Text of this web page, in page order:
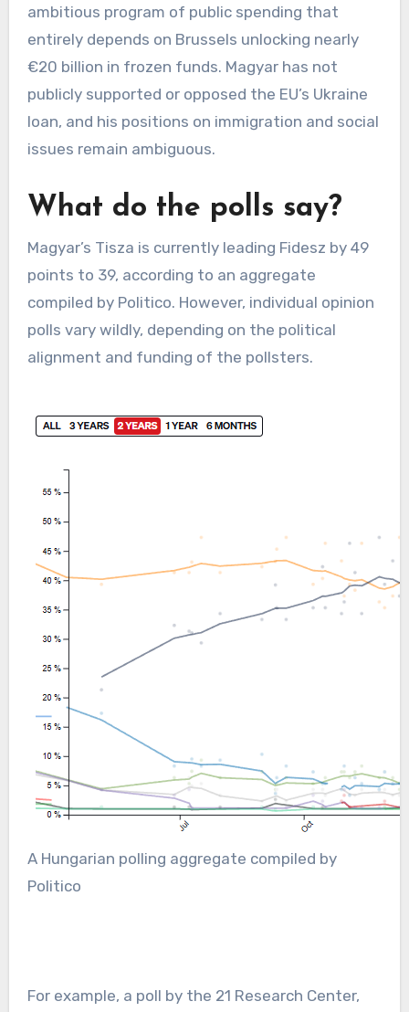
ambitious program of public spending that
entirely depends on Brussels unlocking nearly
€20 billion in frozen funds. Magyar has not
publicly supported or opposed the EU’s Ukraine
loan, and his positions on immigration and social
issues remain ambiguous.
What do the polls say?
Magyar’s Tisza is currently leading Fidesz by 49
points to 39, according to an aggregate
compiled by Politico. However, individual opinion
polls vary wildly, depending on the political
alignment and funding of the pollsters.
A Hungarian polling aggregate compiled by
Politico
For example, a poll by the 21 Research Center,